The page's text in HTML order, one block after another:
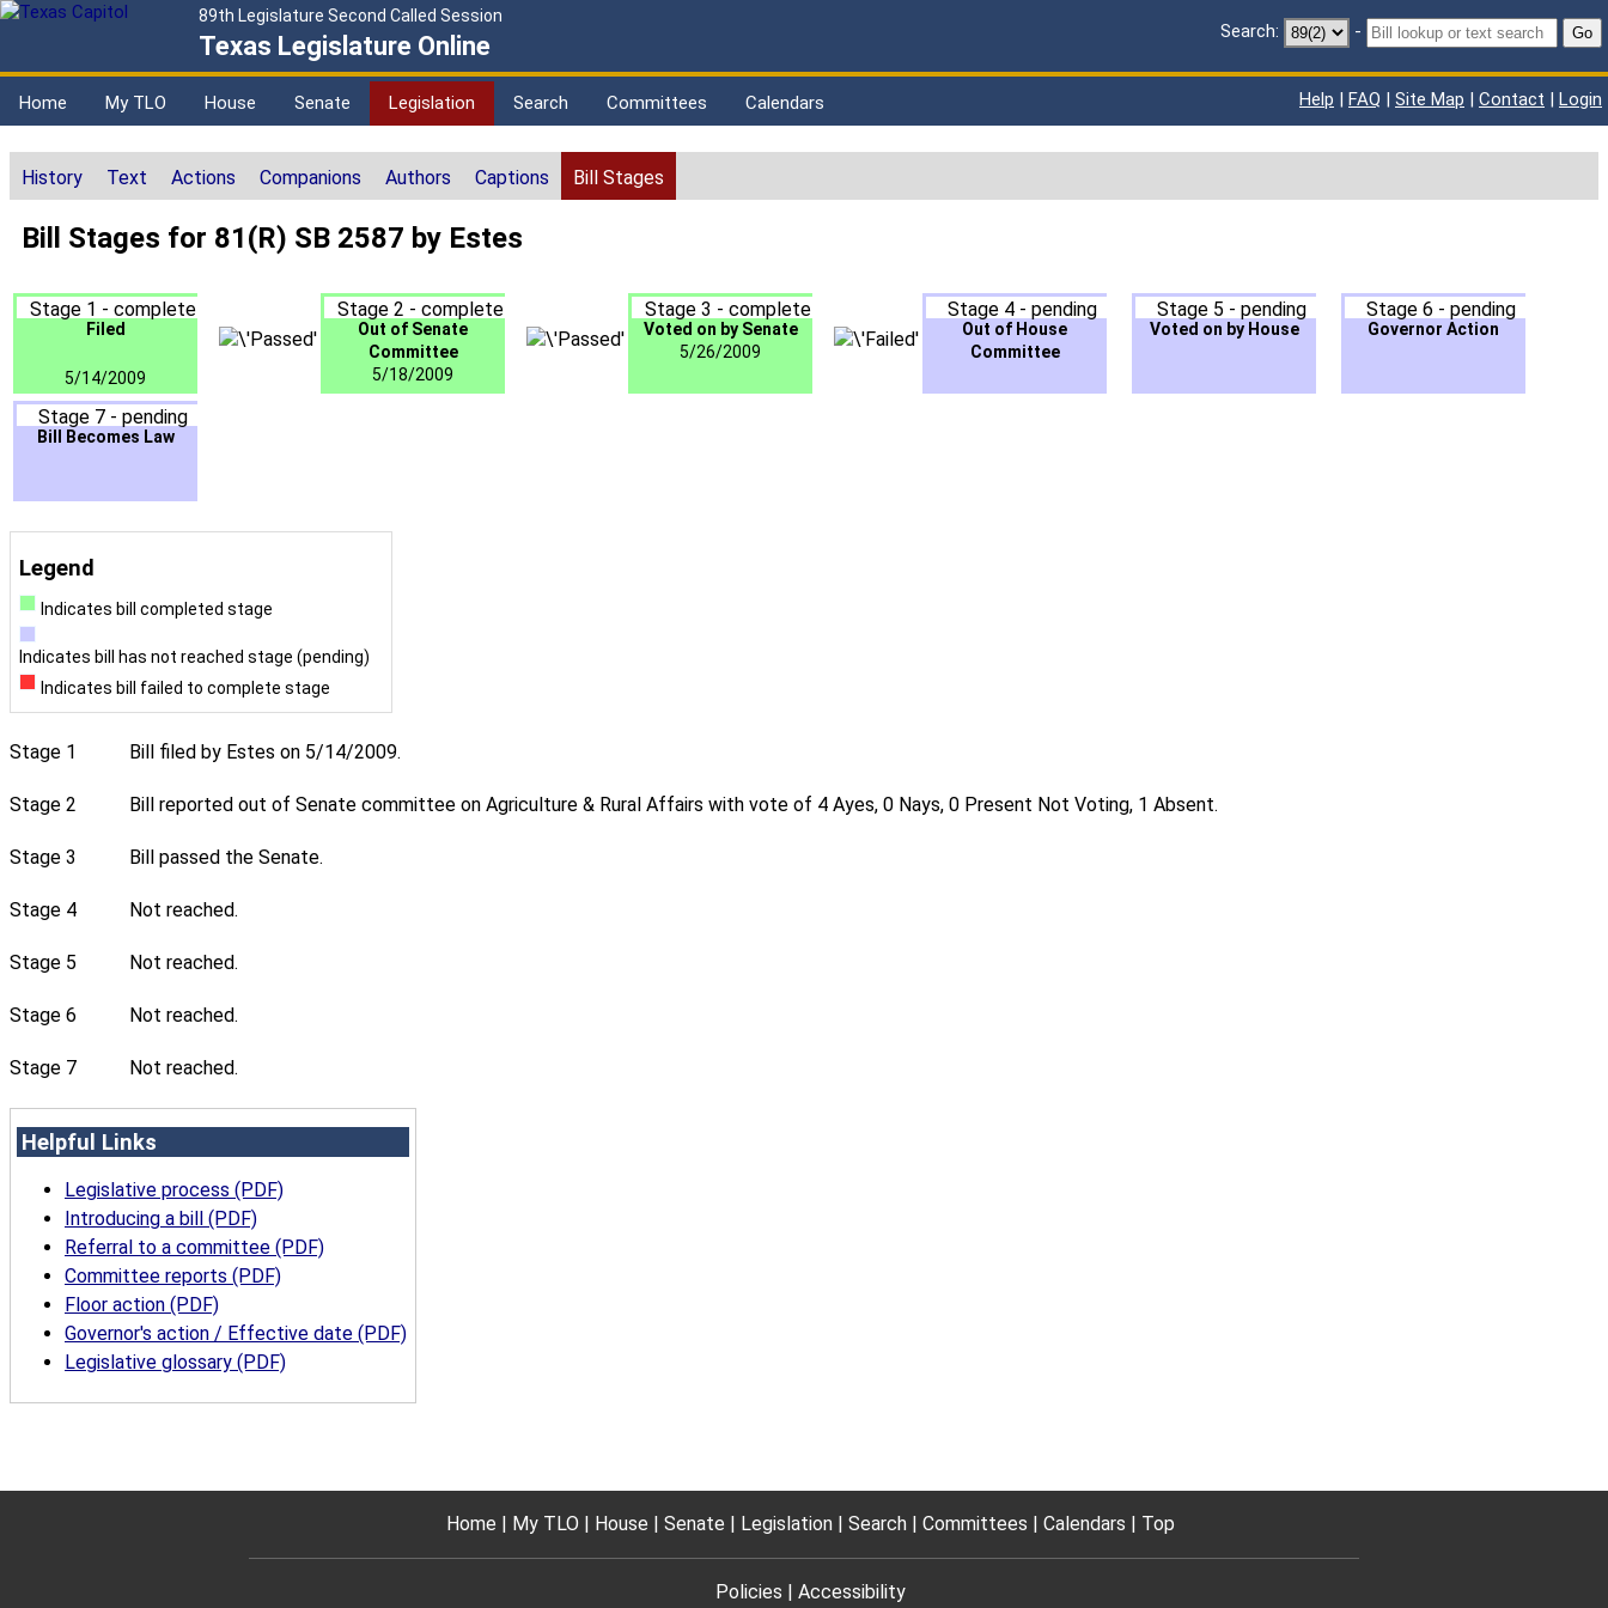
89th Legislature Second Called Session
Texas Legislature Online Search: - Go
Home My TLO House Senate Legislation Search Committees Calendars Help | FAQ | Site Map | Contact | Login
History Text Actions Companions Authors Captions Bill Stages
Bill Stages for 81(R) SB 2587 by Estes
Stage 1 - complete
Filed
5/14/2009
Stage 2 - complete
Out of Senate
Committee
5/18/2009
Stage 3 - complete
Voted on by Senate
5/26/2009
Stage 4 - pending
Out of House
Committee
Stage 5 - pending
Voted on by House
Stage 6 - pending
Governor Action
Stage 7 - pending
Bill Becomes Law
Legend
Indicates bill completed stage
Indicates bill has not reached stage (pending)
Indicates bill failed to complete stage
Stage 1 Bill filed by Estes on 5/14/2009.
Stage 2 Bill reported out of Senate committee on Agriculture & Rural Affairs with vote of 4 Ayes, 0 Nays, 0 Present Not Voting, 1 Absent.
Stage 3 Bill passed the Senate.
Stage 4 Not reached.
Stage 5 Not reached.
Stage 6 Not reached.
Stage 7 Not reached.
Helpful Links
Legislative process (PDF)
Introducing a bill (PDF)
Referral to a committee (PDF)
Committee reports (PDF)
Floor action (PDF)
Governor's action / Effective date (PDF)
Legislative glossary (PDF)
Home My TLO House Senate Legislation Search Committees Calendars Top
Policies Accessibility